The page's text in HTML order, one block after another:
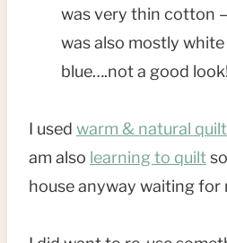
was very thin cotton
was also mostly
blue….not a good look!
I used warm & natural
am also learning to quilt
house anyway waiting for